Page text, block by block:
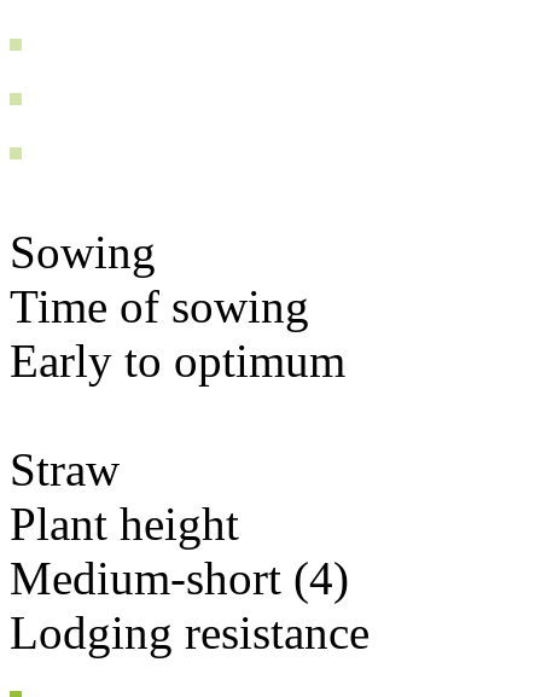
Sowing
Time of sowing
Early to optimum
Straw
Plant height
Medium-short (4)
Lodging resistance